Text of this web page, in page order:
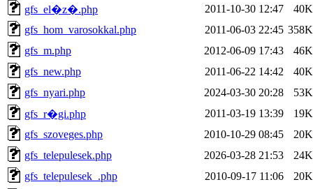
gfs_el�z�.php
2011-10-30 12:47
40K
gfs_hom_varosokkal.php
2011-06-03 22:45 358K
gfs_m.php
2012-06-09 17:43
46K
gfs_new.php
2011-06-22 14:42
40K
gfs_nyari.php
2024-03-30 20:28
53K
gfs_r�gi.php
2011-03-19 13:39
19K
gfs_szoveges.php
2010-10-29 08:45
20K
gfs_telepulesek.php
2026-03-28 21:53
24K
gfs_telepulesek_.php
2010-09-17 11:06
20K